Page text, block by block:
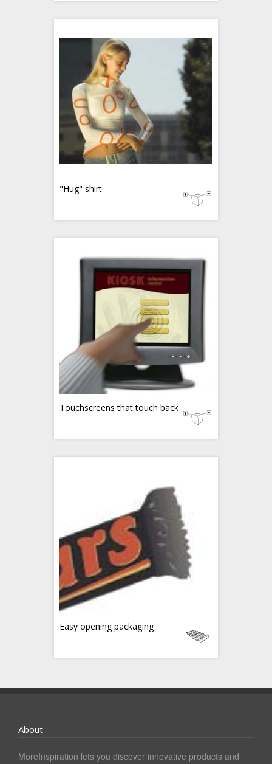
"Hug" shirt
Touchscreens that touch back
Easy opening packaging
About
MoreInspiration lets you discover innovative products and